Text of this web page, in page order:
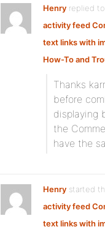
Henry replied
activity feed
text links with
How-To and
Thanks
before
displaying
the
have the
Henry started
activity feed
text links with